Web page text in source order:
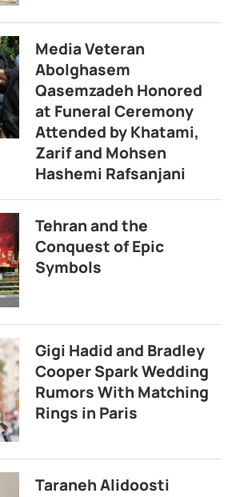
Media Veteran
Abolghasem
Qasemzadeh Honored
at Funeral Ceremony
Attended by Khatami,
Zarif and Mohsen
Hashemi Rafsanjani
Tehran and the
Conquest of Epic
Symbols
Gigi Hadid and Bradley
Cooper Spark Wedding
Rumors With Matching
Rings in Paris
Taraneh Alidoosti